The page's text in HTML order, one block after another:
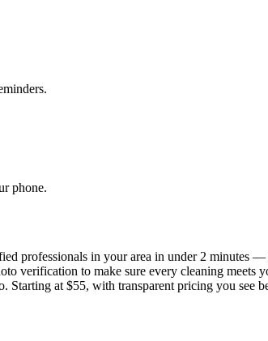
phone.
professionals in your area in under 2 minutes
verification to make sure every cleaning meets
at $55, with transparent pricing you see